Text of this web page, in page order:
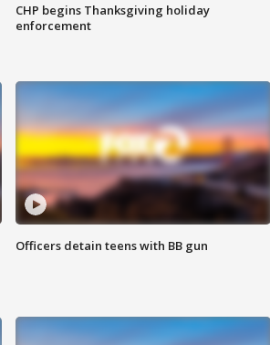
CHP begins Thanksgiving holiday
enforcement
Officers detain teens with BB gun